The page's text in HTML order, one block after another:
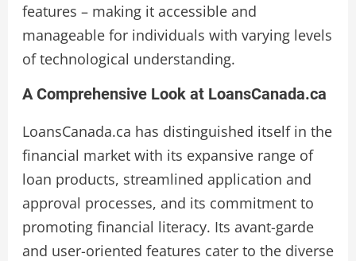
features – making it accessible and
manageable for individuals with varying levels
of technological understanding.
A Comprehensive Look at LoansCanada.ca
LoansCanada.ca has distinguished itself in the
financial market with its expansive range of
loan products, streamlined application and
approval processes, and its commitment to
promoting financial literacy. Its avant-garde
and user-oriented features cater to the diverse